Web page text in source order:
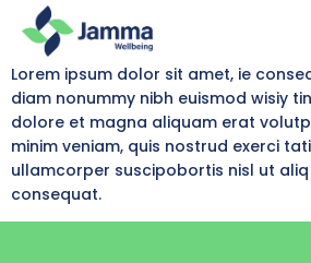
Lorem ipsum dolor sit amet, ie
diam nonummy nibh euismod wisiy
dolore et magna aliquam erat
minim veniam, quis nostrud exerci
ullamcorper suscipobortis nisl ut
consequat.